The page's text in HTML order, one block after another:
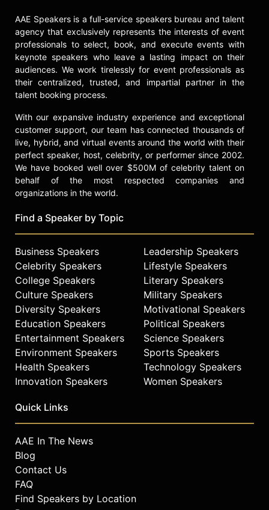
AAE Speakers is a full-service speakers bureau and talent
agency that exclusively represents the interests of event
professionals to select, book, and execute events with
keynote speakers who leave a lasting impact on their
audiences. We work tirelessly for event professionals as
their centralized, trusted, and impartial partner in the
talent booking process.
With our expansive industry experience and exceptional
customer support, our team has connected thousands of
live, hybrid, and virtual events around the world with their
perfect speaker, host, celebrity, or performer since 2002.
We have booked well over $500M of celebrity talent on
behalf of the most respected companies and
organizations in the world.
Find a Speaker by Topic
Business Speakers
Celebrity Speakers
College Speakers
Culture Speakers
Diversity Speakers
Education Speakers
Entertainment Speakers
Environment Speakers
Health Speakers
Innovation Speakers
Leadership Speakers
Lifestyle Speakers
Literary Speakers
Military Speakers
Motivational Speakers
Political Speakers
Science Speakers
Sports Speakers
Technology Speakers
Women Speakers
Quick Links
AAE In The News
Blog
Contact Us
FAQ
Find Speakers by Location